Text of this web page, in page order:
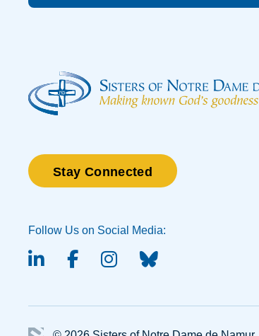
Stay Connected
Follow Us on Social Media:
linked-in
facebook
instagram
BlueSky